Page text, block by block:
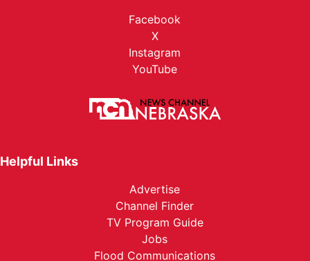
Facebook
X
Instagram
YouTube
Helpful Links
Advertise
Channel Finder
TV Program Guide
Jobs
Flood Communications